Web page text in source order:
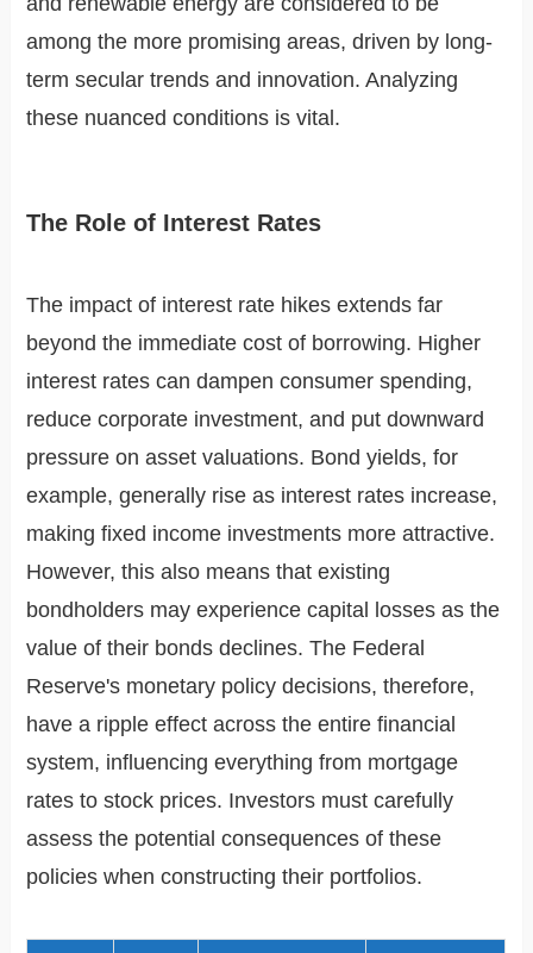
among the more promising areas, driven by long-
term secular trends and innovation. Analyzing
these nuanced conditions is vital.
The Role of Interest Rates
The impact of interest rate hikes extends far
beyond the immediate cost of borrowing. Higher
interest rates can dampen consumer spending,
reduce corporate investment, and put downward
pressure on asset valuations. Bond yields, for
example, generally rise as interest rates increase,
making fixed income investments more attractive.
However, this also means that existing
bondholders may experience capital losses as the
value of their bonds declines. The Federal
Reserve's monetary policy decisions, therefore,
have a ripple effect across the entire financial
system, influencing everything from mortgage
rates to stock prices. Investors must carefully
assess the potential consequences of these
policies when constructing their portfolios.